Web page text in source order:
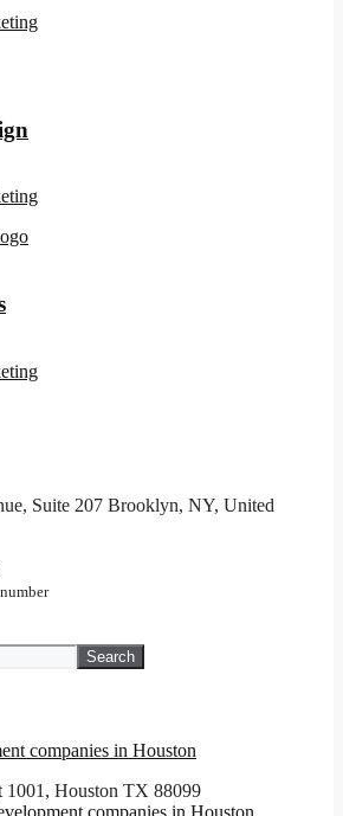
Suite 207 Brooklyn, NY, United
Search
companies in Houston
1001, Houston TX 88099